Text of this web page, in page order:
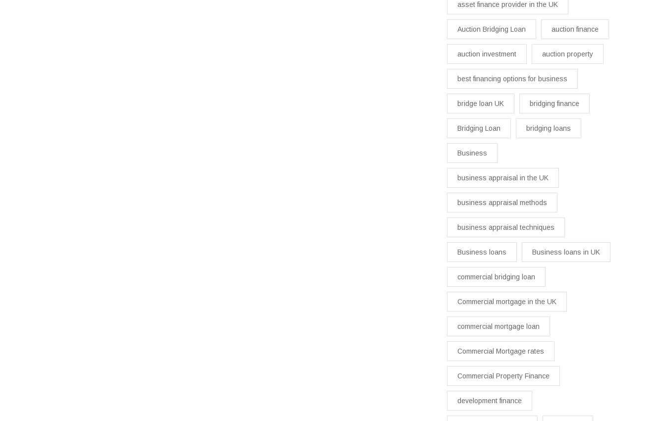
asset finance provider in the UK
Auction Bridging Loan auction finance
auction investment auction property
best financing options for business​
bridge loan UK bridging finance
Bridging Loan bridging loans
Business
business appraisal in the UK
business appraisal methods
business appraisal techniques
Business loans Business loans in UK
commercial bridging loan
Commercial mortgage in the UK
commercial mortgage loan
Commercial Mortgage rates
Commercial Property Finance
development finance